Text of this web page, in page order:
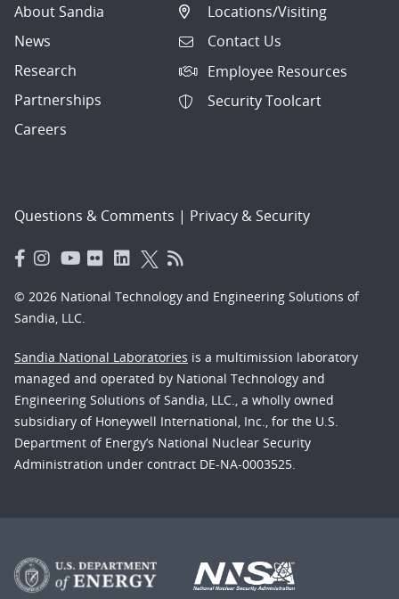
About Sandia
News
Research
Partnerships
Careers
Locations/Visiting
Contact Us
Employee Resources
Security Toolcart
Questions & Comments | Privacy & Security
© 2026 National Technology and Engineering Solutions of
Sandia, LLC.
Sandia National Laboratories is a multimission laboratory
managed and operated by National Technology and
Engineering Solutions of Sandia, LLC., a wholly owned
subsidiary of Honeywell International, Inc., for the U.S.
Department of Energy’s National Nuclear Security
Administration under contract DE-NA-0003525.